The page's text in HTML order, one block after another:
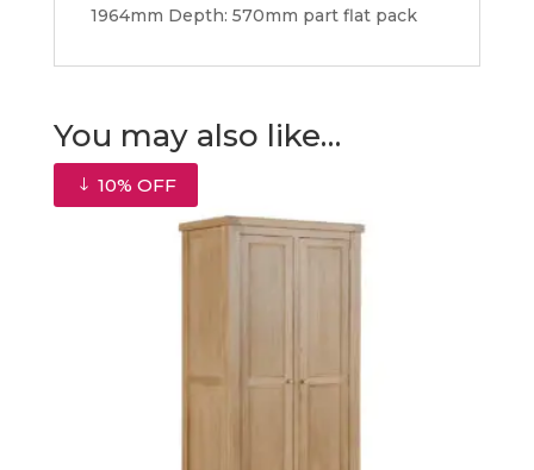
1964mm Depth: 570mm part flat pack
You may also like…
10% OFF